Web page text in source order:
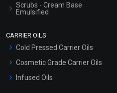
Scrubs - Cream Base
Emulsified
CARRIER OILS
Cold Pressed Carrier Oils
Cosmetic Grade Carrier Oils
Infused Oils